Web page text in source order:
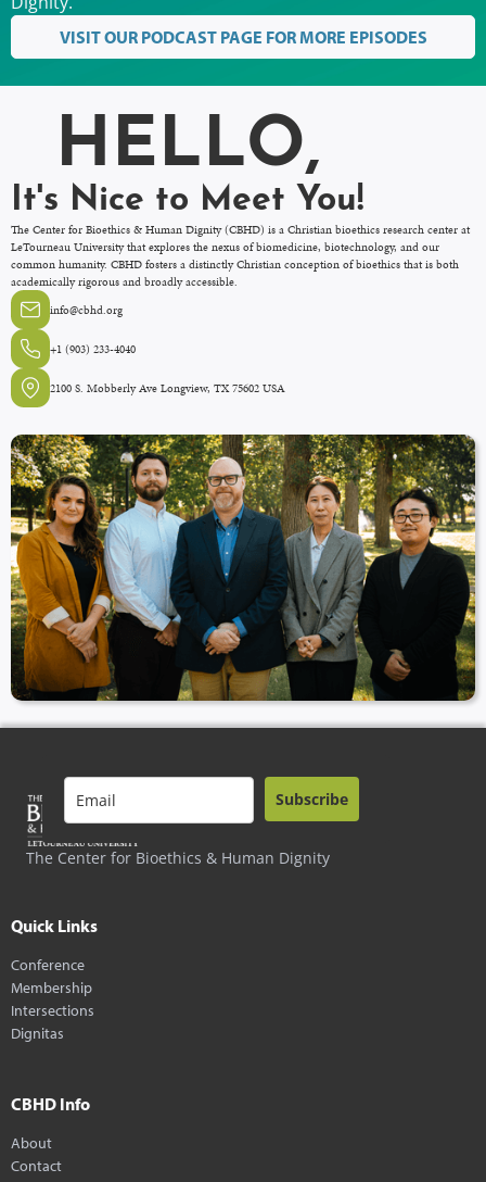
VISIT OUR PODCAST PAGE FOR MORE EPISODES
HELLO,
It's Nice to Meet You!
The Center for Bioethics & Human Dignity (CBHD) is a Christian bioethics research center at
LeTourneau University that explores the nexus of biomedicine, biotechnology, and our
common humanity. CBHD fosters a distinctly Christian conception of bioethics that is both
academically rigorous and broadly accessible.
info@cbhd.org
+1 (903) 233-4040
2100 S. Mobberly Ave Longview, TX 75602 USA
The Center for Bioethics & Human Dignity
Subscribe
Quick Links
Conference
Membership
Intersections
Dignitas
CBHD Info
About
Contact